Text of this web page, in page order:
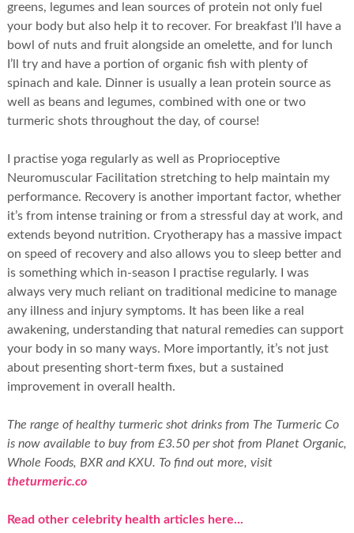
greens, legumes and lean sources of protein not only fuel
your body but also help it to recover. For breakfast I’ll have a
bowl of nuts and fruit alongside an omelette, and for lunch
I’ll try and have a portion of organic fish with plenty of
spinach and kale. Dinner is usually a lean protein source as
well as beans and legumes, combined with one or two
turmeric shots throughout the day, of course!
I practise yoga regularly as well as Proprioceptive
Neuromuscular Facilitation stretching to help maintain my
performance. Recovery is another important factor, whether
it’s from intense training or from a stressful day at work, and
extends beyond nutrition. Cryotherapy has a massive impact
on speed of recovery and also allows you to sleep better and
is something which in-season I practise regularly. I was
always very much reliant on traditional medicine to manage
any illness and injury symptoms. It has been like a real
awakening, understanding that natural remedies can support
your body in so many ways. More importantly, it’s not just
about presenting short-term fixes, but a sustained
improvement in overall health.
The range of healthy turmeric shot drinks from The Turmeric Co
is now available to buy from £3.50 per shot from Planet Organic,
Whole Foods, BXR and KXU. To find out more, visit
theturmeric.co
Read other celebrity health articles here...